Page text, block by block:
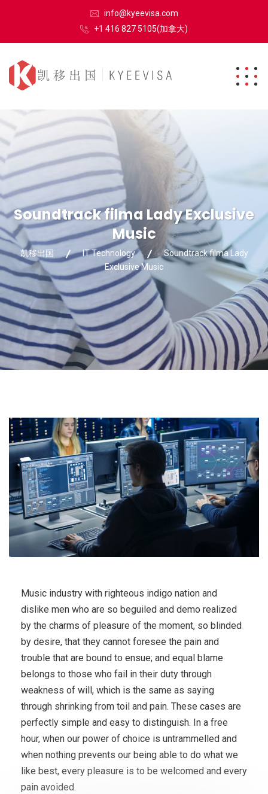
info@kyeevisa.com
+1 416 827 5105(加拿大)
Soundtrack filma Lady Exclusive
Music
凯移出国 IT Technology
Soundtrack filma Lady
Exclusive Music
Music industry with righteous indigo nation and
dislike men who are so beguiled and demo realized
by the charms of pleasure of the moment, so blinded
by desire, that they cannot foresee the pain and
trouble that are bound to ensue; and equal blame
belongs to those who fail in their duty through
weakness of will, which is the same as saying
through shrinking from toil and pain. These cases are
perfectly simple and easy to distinguish. In a free
hour, when our power of choice is untrammelled and
when nothing prevents our being able to do what we
like best, every pleasure is to be welcomed and every
pain avoided.